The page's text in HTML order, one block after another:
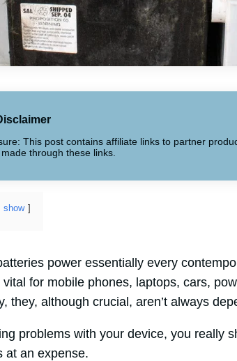
This post contains affiliate links to partner
through these links.
show
power essentially every
vital for mobile phones, laptops, cars,
they, although crucial, aren’t always
problems with your device, you really
at an expense.